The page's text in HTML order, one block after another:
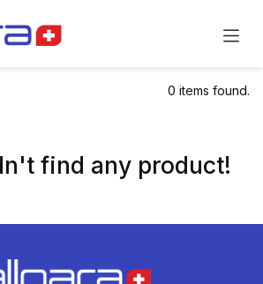
0 items found.
find any product!